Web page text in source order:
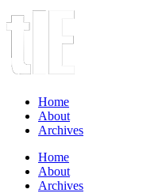
Home
About
Archives
Home
About
Archives